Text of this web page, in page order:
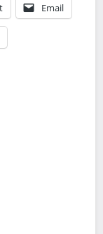
Email